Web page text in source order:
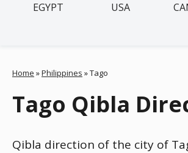
EGYPT USA
Home »Philippines »Tago
Tago Qibla
Qibla direction of the city of